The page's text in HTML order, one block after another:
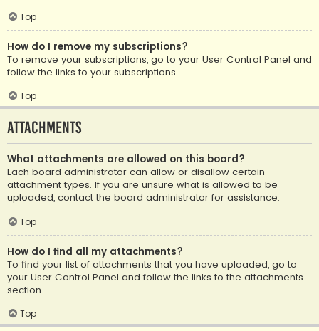
Top
How do I remove my subscriptions?
To remove your subscriptions, go to your User Control Panel and
follow the links to your subscriptions.
Top
Attachments
What attachments are allowed on this board?
Each board administrator can allow or disallow certain
attachment types. If you are unsure what is allowed to be
uploaded, contact the board administrator for assistance.
Top
How do I find all my attachments?
To find your list of attachments that you have uploaded, go to
your User Control Panel and follow the links to the attachments
section.
Top